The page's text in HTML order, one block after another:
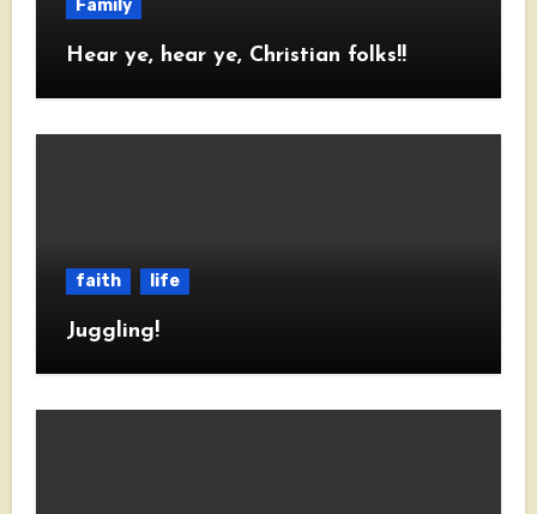
Family
Hear ye, hear ye, Christian folks!!
faith life
Juggling!